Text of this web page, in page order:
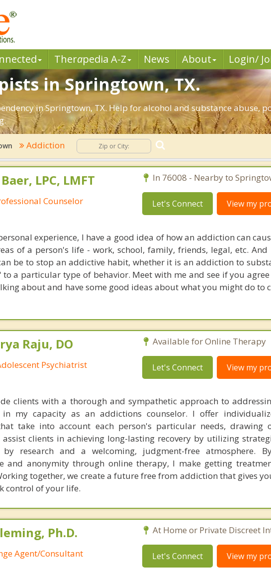
Therapedia A-Z News About Login/
in Springtown, TX.
in Springtown, TX. Help for alcohol and substance abuse,
Addiction
LPC, LMFT
Counselor
In 76008 - Nearby to
Let's Connect View my
experience, I have a good idea of how an addiction can
of a person's life - work, school, family, friends, legal, etc. And
be to stop an addictive habit, whether it is an addiction to
a particular type of behavior. Meet with me and see if you
about and have some good ideas about what you might do to
Raju, DO
Psychiatrist
Available for Online Therapy
Let's Connect View my
clients with a thorough and sympathetic approach to
my capacity as an addictions counselor. I offer
take into account each person's particular needs, drawing
assist clients in achieving long-lasting recovery by utilizing
by research and a welcoming, judgment-free atmosphere.
and anonymity through online therapy, I make getting
together, we create a future free from addiction that gives
control of your life.
Ph.D.
Agent/Consultant
At Home or Private Discreet
Let's Connect View my